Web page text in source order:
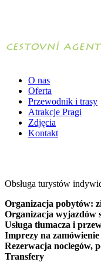
O nas
Oferta
Przewodnik i trasy
Atrakcje Pragi
Zdjęcia
Kontakt
Obsługa turystów
Organizacja pobytów:
Organizacja wyjazdów
Usługa tłumacza i
Imprezy na
Rezerwacja noclegów,
Transfery